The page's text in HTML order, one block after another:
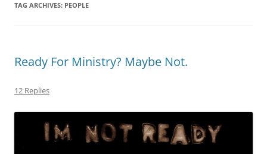
TAG ARCHIVES: PEOPLE
Ready For Ministry? Maybe Not.
12 Replies